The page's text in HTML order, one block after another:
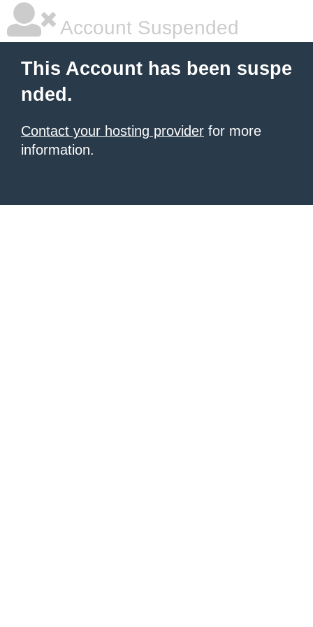
Account Suspended
This Account has been suspe
nded.
Contact your hosting provider for more
information.